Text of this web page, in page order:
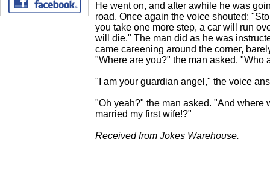
He went on, and after awhile he was
road. Once again the voice shouted:
you take one more step, a car will run
will die." The man did as he was
came careening around the corner,
"Where are you?" the man asked. "Who
"I am your guardian angel," the voice
"Oh yeah?" the man asked. "And where
married my first wife!?"
Received from Jokes Warehouse.